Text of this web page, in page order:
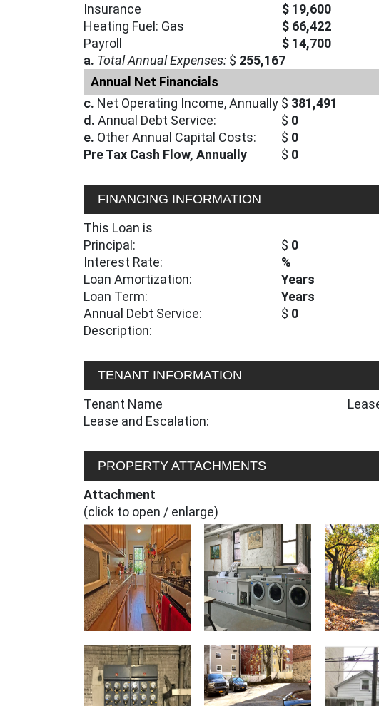
Insurance
$ 19,600
Heating Fuel: Gas
$ 66,422
Payroll
$ 14,700
a. Total Annual Expenses: $ 255,167
Annual Net Financials
c. Net Operating Income, Annually $ 381,491
d. Annual Debt Service: $ 0
e. Other Annual Capital Costs: $ 0
Pre Tax Cash Flow, Annually
$ 0
FINANCING INFORMATION
This Loan is
Principal:
$ 0
Interest Rate:
%
Loan Amortization:
Years
Loan Term:
Years
Annual Debt Service:
$ 0
Description:
TENANT INFORMATION
Tenant Name
Lease and Escalation:
PROPERTY ATTACHMENTS
Attachment
(click to open / enlarge)